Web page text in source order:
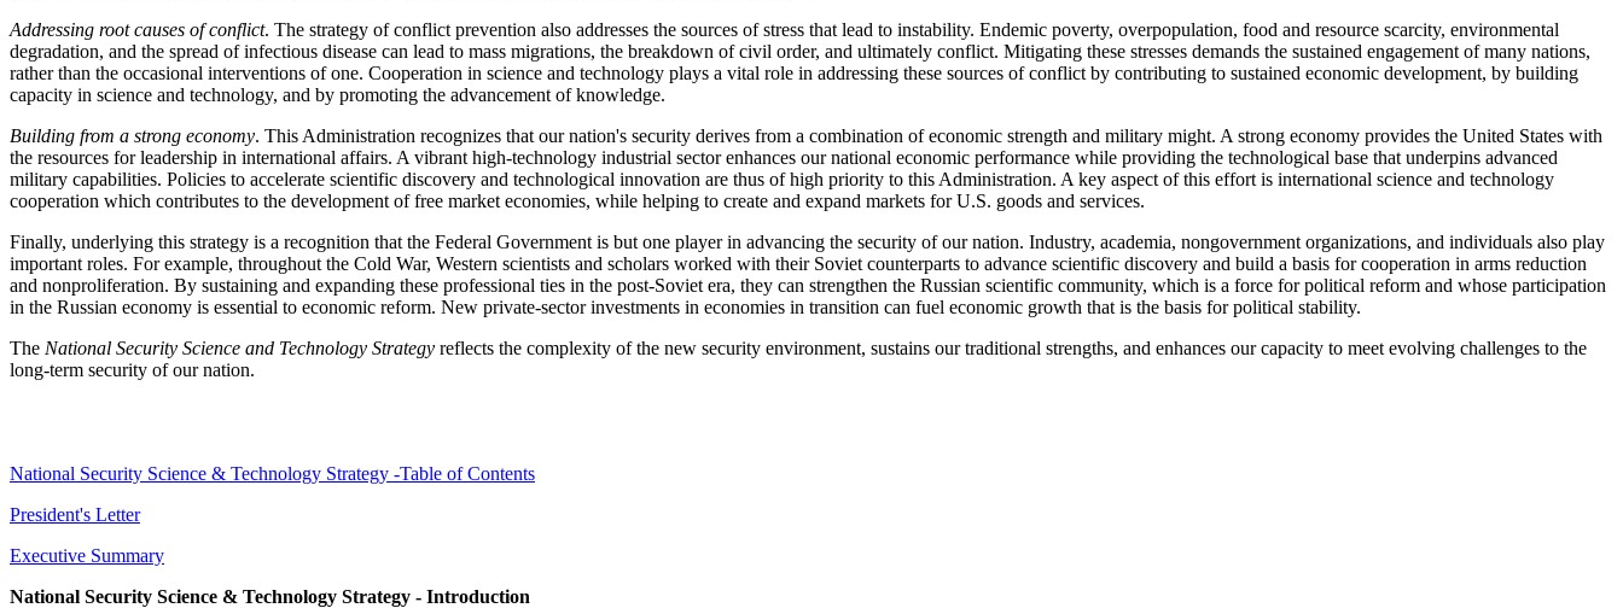
Addressing root causes of conflict. The strategy of conflict prevention also addresses the sources of stress that lead to instability. Endemic poverty, overpopulation, food and resource scarcity, environmental
degradation, and the spread of infectious disease can lead to mass migrations, the breakdown of civil order, and ultimately conflict. Mitigating these stresses demands the sustained engagement of many nations,
rather than the occasional interventions of one. Cooperation in science and technology plays a vital role in addressing these sources of conflict by contributing to sustained economic development, by building
capacity in science and technology, and by promoting the advancement of knowledge.
Building from a strong economy. This Administration recognizes that our nation's security derives from a combination of economic strength and military might. A strong economy provides the United States with
the resources for leadership in international affairs. A vibrant high-technology industrial sector enhances our national economic performance while providing the technological base that underpins advanced
military capabilities. Policies to accelerate scientific discovery and technological innovation are thus of high priority to this Administration. A key aspect of this effort is international science and technology
cooperation which contributes to the development of free market economies, while helping to create and expand markets for U.S. goods and services.
Finally, underlying this strategy is a recognition that the Federal Government is but one player in advancing the security of our nation. Industry, academia, nongovernment organizations, and individuals also play
important roles. For example, throughout the Cold War, Western scientists and scholars worked with their Soviet counterparts to advance scientific discovery and build a basis for cooperation in arms reduction
and nonproliferation. By sustaining and expanding these professional ties in the post-Soviet era, they can strengthen the Russian scientific community, which is a force for political reform and whose participation
in the Russian economy is essential to economic reform. New private-sector investments in economies in transition can fuel economic growth that is the basis for political stability.
The National Security Science and Technology Strategy reflects the complexity of the new security environment, sustains our traditional strengths, and enhances our capacity to meet evolving challenges to the
long-term security of our nation.
National Security Science & Technology Strategy -Table of Contents
President's Letter
Executive Summary
National Security Science & Technology Strategy - Introduction